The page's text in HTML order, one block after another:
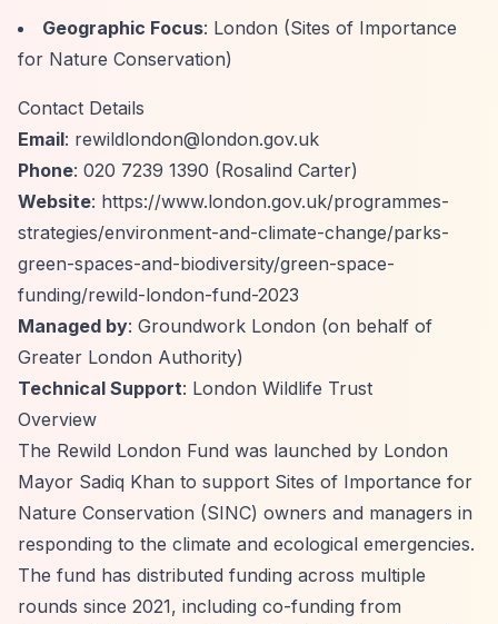
Geographic Focus: London (Sites of Importance
for Nature Conservation)
Contact Details
Email: rewildlondon@london.gov.uk
Phone: 020 7239 1390 (Rosalind Carter)
Website: https://www.london.gov.uk/programmes-
strategies/environment-and-climate-change/parks-
green-spaces-and-biodiversity/green-space-
funding/rewild-london-fund-2023
Managed by: Groundwork London (on behalf of
Greater London Authority)
Technical Support: London Wildlife Trust
Overview
The Rewild London Fund was launched by London
Mayor Sadiq Khan to support Sites of Importance for
Nature Conservation (SINC) owners and managers in
responding to the climate and ecological emergencies.
The fund has distributed funding across multiple
rounds since 2021, including co-funding from